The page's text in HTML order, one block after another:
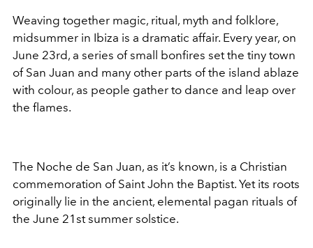
Weaving together magic, ritual, myth and folklore,
midsummer in Ibiza is a dramatic affair. Every year, on
June 23rd, a series of small bonfires set the tiny town
of San Juan and many other parts of the island ablaze
with colour, as people gather to dance and leap over
the flames.
The Noche de San Juan, as it’s known, is a Christian
commemoration of Saint John the Baptist. Yet its roots
originally lie in the ancient, elemental pagan rituals of
the June 21st summer solstice.